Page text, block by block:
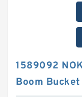
1589092
Boom